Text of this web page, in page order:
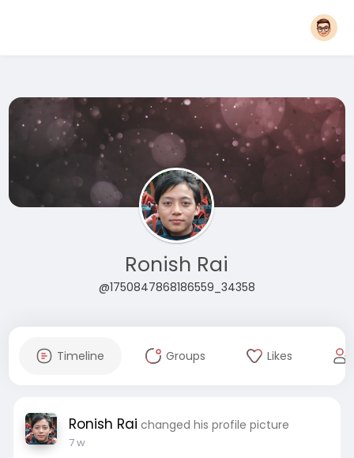
Ronish Rai
@1750847868186559_34358
Timeline Groups Likes
Ronish Rai changed his profile picture
7 w